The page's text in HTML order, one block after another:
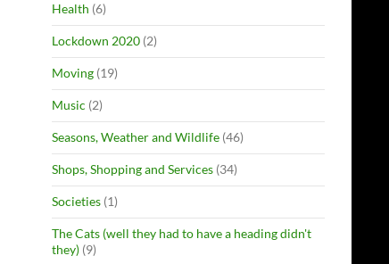
Health (6)
Lockdown 2020 (2)
Moving (19)
Music (2)
Seasons, Weather and Wildlife (46)
Shops, Shopping and Services (34)
Societies (1)
The Cats (well they had to have a heading didn't
they) (9)